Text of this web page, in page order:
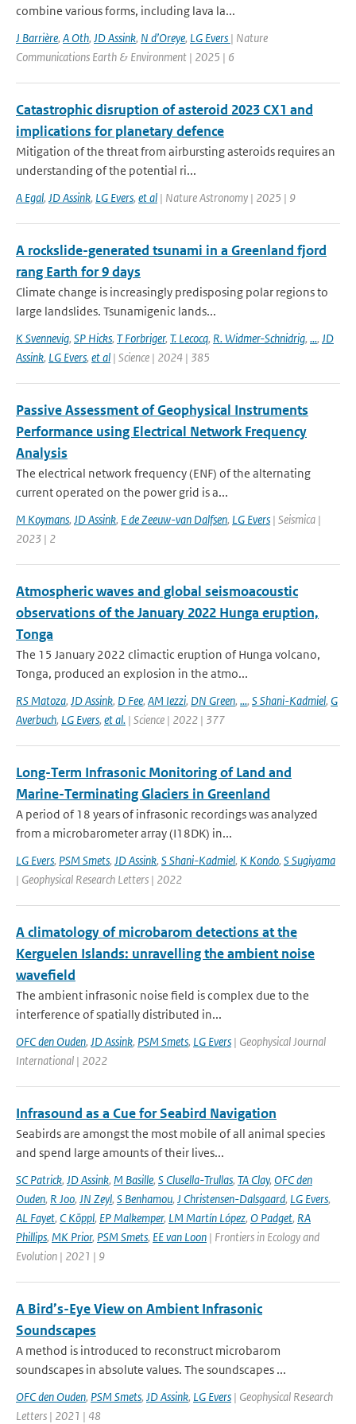
combine various forms, including lava la...
J Barrière, A Oth, JD Assink, N d’Oreye, LG Evers | Nature
Communications Earth & Environment | 2025 | 6
Catastrophic disruption of asteroid 2023 CX1 and
implications for planetary defence
Mitigation of the threat from airbursting asteroids requires an
understanding of the potential ri...
A Egal, JD Assink, LG Evers, et al | Nature Astronomy | 2025 | 9
A rockslide-generated tsunami in a Greenland fjord
rang Earth for 9 days
Climate change is increasingly predisposing polar regions to
large landslides. Tsunamigenic lands...
K Svennevig, SP Hicks, T Forbriger, T. Lecocq, R. Widmer-Schnidrig, ..., JD
Assink, LG Evers, et al | Science | 2024 | 385
Passive Assessment of Geophysical Instruments
Performance using Electrical Network Frequency
Analysis
The electrical network frequency (ENF) of the alternating
current operated on the power grid is a...
M Koymans, JD Assink, E de Zeeuw-van Dalfsen, LG Evers | Seismica |
2023 | 2
Atmospheric waves and global seismoacoustic
observations of the January 2022 Hunga eruption,
Tonga
The 15 January 2022 climactic eruption of Hunga volcano,
Tonga, produced an explosion in the atmo...
RS Matoza, JD Assink, D Fee, AM Iezzi, DN Green, ..., S Shani-Kadmiel, G
Averbuch, LG Evers, et al. | Science | 2022 | 377
Long-Term Infrasonic Monitoring of Land and
Marine-Terminating Glaciers in Greenland
A period of 18 years of infrasonic recordings was analyzed
from a microbarometer array (I18DK) in...
LG Evers, PSM Smets, JD Assink, S Shani-Kadmiel, K Kondo, S Sugiyama
| Geophysical Research Letters | 2022
A climatology of microbarom detections at the
Kerguelen Islands: unravelling the ambient noise
wavefield
The ambient infrasonic noise field is complex due to the
interference of spatially distributed in...
OFC den Ouden, JD Assink, PSM Smets, LG Evers | Geophysical Journal
International | 2022
Infrasound as a Cue for Seabird Navigation
Seabirds are amongst the most mobile of all animal species
and spend large amounts of their lives...
SC Patrick, JD Assink, M Basille, S Clusella-Trullas, TA Clay, OFC den
Ouden, R Joo, JN Zeyl, S Benhamou, J Christensen-Dalsgaard, LG Evers,
AL Fayet, C Köppl, EP Malkemper, LM Martín López, O Padget, RA
Phillips, MK Prior, PSM Smets, EE van Loon | Frontiers in Ecology and
Evolution | 2021 | 9
A Bird’s-Eye View on Ambient Infrasonic
Soundscapes
A method is introduced to reconstruct microbarom
soundscapes in absolute values. The soundscapes ...
OFC den Ouden, PSM Smets, JD Assink, LG Evers | Geophysical Research
Letters | 2021 | 48